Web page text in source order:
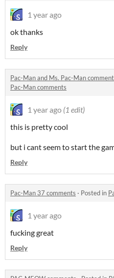
1 year ago
ok thanks
Reply
Pac-Man and Ms. Pac-Man
Pac-Man comments
1 year ago (1 edit)
this is pretty cool
but i cant seem to start the
Reply
Pac-Man 37 comments · Posted in
1 year ago
fucking great
Reply